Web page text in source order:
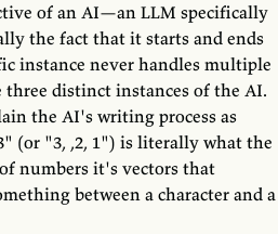
of an AI—an LLM specifically
the fact that it starts and ends
instance never handles multiple
three distinct instances of the AI.
the AI's writing process as
(or "3, ,2, 1") is literally what the
numbers it's vectors that
between a character and a